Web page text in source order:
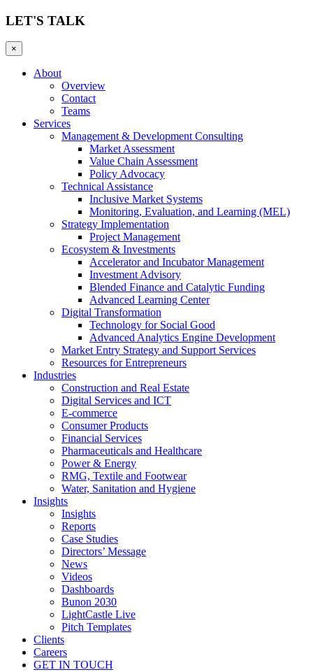
LET'S TALK
×
About
Overview
Contact
Teams
Services
Management & Development Consulting
Market Assessment
Value Chain Assessment
Policy Advocacy
Technical Assistance
Inclusive Market Systems
Monitoring, Evaluation, and Learning (MEL)
Strategy Implementation
Project Management
Ecosystem & Investments
Accelerator and Incubator Management
Investment Advisory
Blended Finance and Catalytic Funding
Advanced Learning Center
Digital Transformation
Technology for Social Good
Advanced Analytics Engine Development
Market Entry Strategy and Support Services
Resources for Entrepreneurs
Industries
Construction and Real Estate
Digital Services and ICT
E-commerce
Consumer Products
Financial Services
Pharmaceuticals and Healthcare
Power & Energy
RMG, Textile and Footwear
Water, Sanitation and Hygiene
Insights
Insights
Reports
Case Studies
Directors’ Message
News
Videos
Dashboards
Bunon 2030
LightCastle Live
Pitch Templates
Clients
Careers
GET IN TOUCH